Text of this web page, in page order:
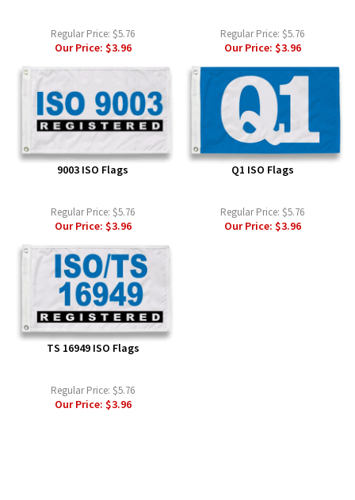
Regular Price: $5.76
Our Price: $3.96
Regular Price: $5.76
Our Price: $3.96
9003 ISO Flags
Regular Price: $5.76
Our Price: $3.96
Q1 ISO Flags
Regular Price: $5.76
Our Price: $3.96
TS 16949 ISO Flags
Regular Price: $5.76
Our Price: $3.96